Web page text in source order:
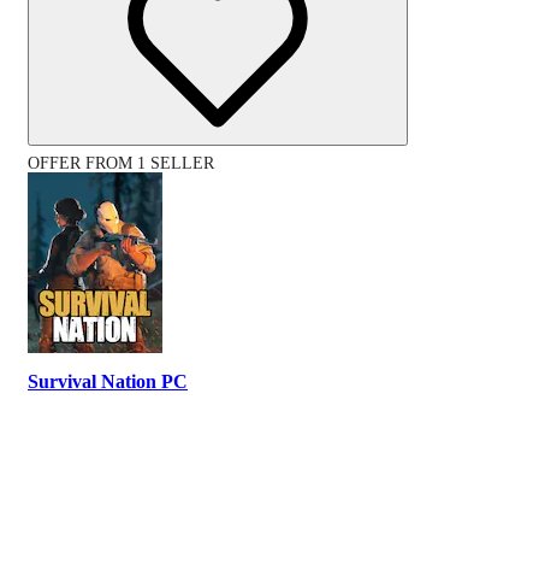
OFFER FROM 1 SELLER
Survival Nation PC